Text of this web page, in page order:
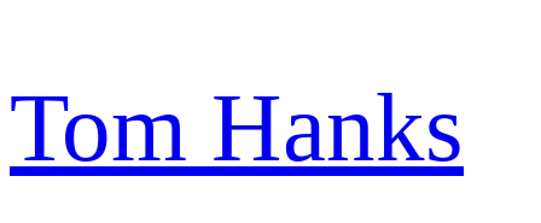
Tom Hanks